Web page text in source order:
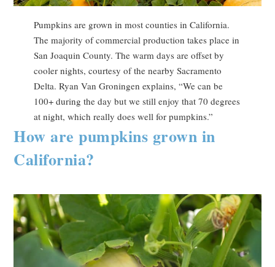
Pumpkins are grown in most counties in California.
The majority of commercial production takes place in
San Joaquin County. The warm days are offset by
cooler nights, courtesy of the nearby Sacramento
Delta. Ryan Van Groningen explains, “We can be
100+ during the day but we still enjoy that 70 degrees
at night, which really does well for pumpkins.”
How are pumpkins grown in
California?